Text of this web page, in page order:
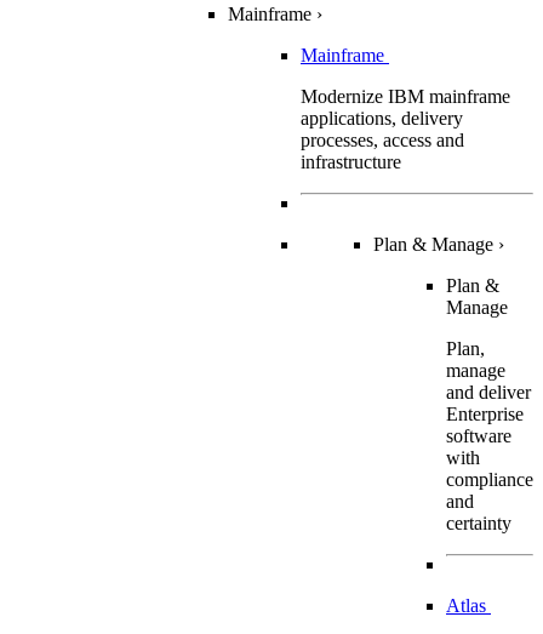
Mainframe ›
Mainframe
Modernize IBM mainframe
applications, delivery
processes, access and
infrastructure
Plan & Manage ›
Plan &
Manage
Plan,
manage
and deliver
Enterprise
software
with
compliance
and
certainty
Atlas